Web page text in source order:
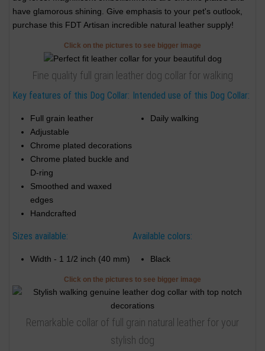
have glamorous shining. Give emphasis to your pet's outlook,
purchase this FDT Artisan incredible natural leather supply!
Click on the pictures to see bigger image
Fine quality full grain leather dog collar for walking
Key features of this Dog Collar:
Full grain leather
Adjustable
Chrome plated decorations
Chrome plated buckle and
D-ring
Smoothed and waxed
edges
Handcrafted
Intended use of this Dog Collar:
Daily walking
Sizes available:
Width - 1 1/2 inch (40 mm)
Available colors:
Black
Click on the pictures to see bigger image
Remarkable collar of full grain natural leather for your
stylish dog